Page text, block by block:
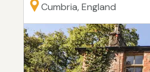
Cumbria, England